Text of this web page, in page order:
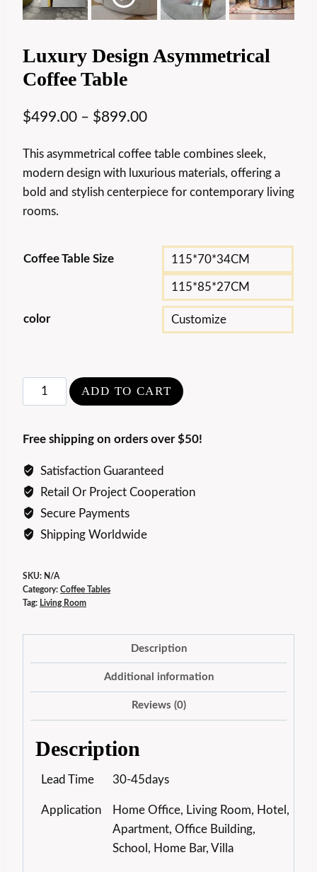
Luxury Design Asymmetrical
Coffee Table
$499.00 – $899.00
This asymmetrical coffee table combines sleek,
modern design with luxurious materials, offering a
bold and stylish centerpiece for contemporary living
rooms.
Coffee Table Size 115*70*34CM
115*85*27CM
color Customize
Luxury
Design
Coffee
Table
ADD TO CART
Free shipping on orders over $50!
Satisfaction Guaranteed
Retail Or Project Cooperation
Secure Payments
Shipping Worldwide
SKU: N/A
Category: Coffee Tables
Tag: Living Room
Description
Additional information
Reviews (0)
Description
Lead Time 30-45days
Application
Home Office, Living Room, Hotel,
Apartment, Office Building,
School, Home Bar, Villa